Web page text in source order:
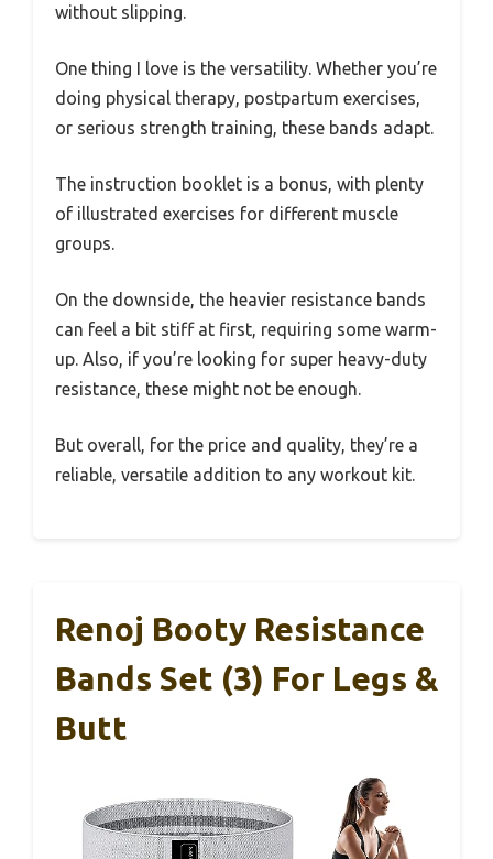
without slipping.
One thing I love is the versatility. Whether you’re
doing physical therapy, postpartum exercises,
or serious strength training, these bands adapt.
The instruction booklet is a bonus, with plenty
of illustrated exercises for different muscle
groups.
On the downside, the heavier resistance bands
can feel a bit stiff at first, requiring some warm-
up. Also, if you’re looking for super heavy-duty
resistance, these might not be enough.
But overall, for the price and quality, they’re a
reliable, versatile addition to any workout kit.
Renoj Booty Resistance
Bands Set (3) For Legs &
Butt